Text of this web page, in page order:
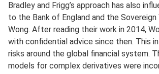
Bradley and Frigg’s approach has also
to the Bank of England and the
Wong. After reading their work in 2014,
with confidential advice since then. This
risks around the global financial system.
models for complex derivatives were